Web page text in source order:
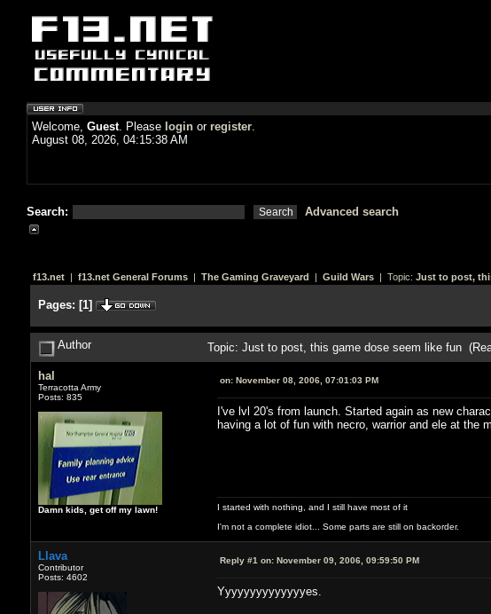
Welcome, Guest. Please login or register.
August 08, 2026, 04:15:38 AM
Search: Advanced search
f13.net| f13.net General Forums| The Gaming Graveyard | Guild Wars| Topic: Just to post,
Pages: [1]
Author Topic: Just to post, this game dose seem like fun
hal
Terracotta Army
Posts: 835
Damn kids, get off my lawn!
on:November 08, 2006, 07:01:03 PM
I've lvl 20's from launch. Started again as new
having a lot of fun with necro, warrior and ele at the
I started with nothing, and I still have most of it
I'm not a complete idiot... Some parts are still on backorder.
Llava
Contributor
Posts: 4602
Reply #1 on:November 09, 2006, 09:59:50 PM
Yyyyyyyyyyyyyyes.